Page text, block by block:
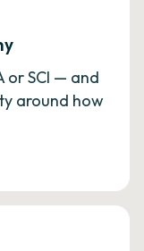
or SCI — and
around how